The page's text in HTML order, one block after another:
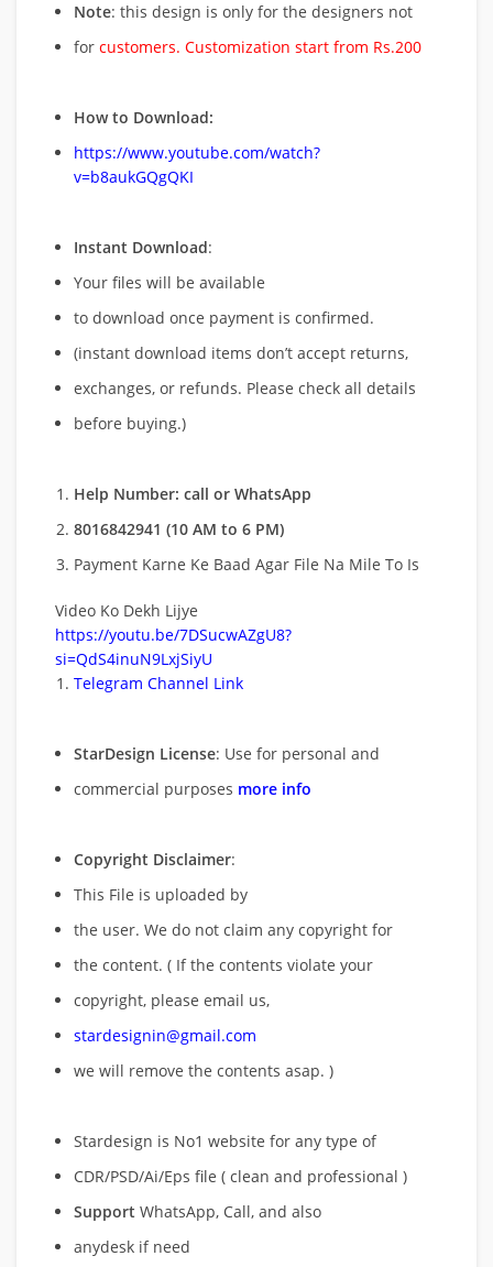
Note: this design is only for the designers not
for customers. Customization start from Rs.200
How to Download:
https://www.youtube.com/watch?
v=b8aukGQgQKI
Instant Download:
Your files will be available
to download once payment is confirmed.
(instant download items don’t accept returns,
exchanges, or refunds. Please check all details
before buying.)
Help Number: call or WhatsApp
8016842941 (10 AM to 6 PM)
Payment Karne Ke Baad Agar File Na Mile To Is
Video Ko Dekh Lijye
https://youtu.be/7DSucwAZgU8?
si=QdS4inuN9LxjSiyU
Telegram Channel Link
StarDesign License: Use for personal and
commercial purposes more info
Copyright Disclaimer:
This File is uploaded by
the user. We do not claim any copyright for
the content. ( If the contents violate your
copyright, please email us,
stardesignin@gmail.com
we will remove the contents asap. )
Stardesign is No1 website for any type of
CDR/PSD/Ai/Eps file ( clean and professional )
Support WhatsApp, Call, and also
anydesk if need